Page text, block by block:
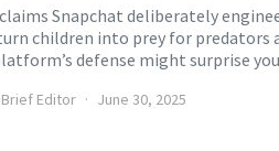
Snapchat deliberately
children into prey for predators
defense might surprise
Editor June 30, 2025